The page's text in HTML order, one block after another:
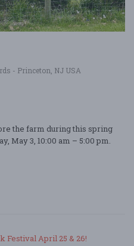
- Princeton, NJ USA
the farm during this spring
May 3, 10:00 am – 5:00 pm.